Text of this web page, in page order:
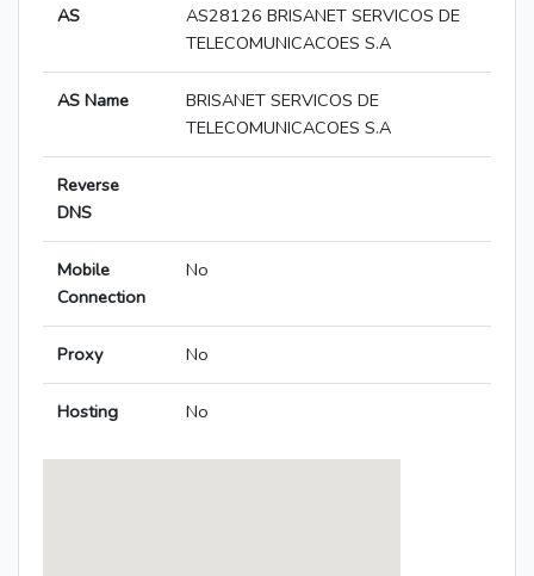
AS
AS28126 BRISANET SERVICOS DE
TELECOMUNICACOES S.A
AS Name
BRISANET SERVICOS DE
TELECOMUNICACOES S.A
Reverse
DNS
Mobile
Connection
No
Proxy No
Hosting No